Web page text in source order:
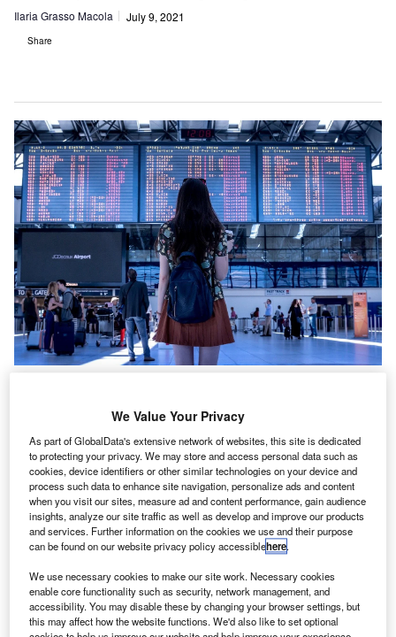
Ilaria Grasso Macola July 9, 2021
Share
T
he UK Government announced yesterday that UK
residents who have received the full NHS vaccination
will not be obliged to quarantine when coming back
from an amber list country.
The decision will be implemented from 19 July – the date
of the UK’s total reopening despite a growing number of
cases – and will include scrapping the recommendation for
people to avoid travelling to amber-list countries.
Go deeper with GlobalData
We Value Your Privacy
As part of GlobalData's extensive network of websites, this site is dedicated
to protecting your privacy. We may store and access personal data such as
cookies, device identifiers or other similar technologies on your device and
process such data to enhance site navigation, personalize ads and content
when you visit our sites, measure ad and content performance, gain audience
insights, analyze our site traffic as well as develop and improve our products
and services. Further information on the cookies we use and their purpose
can be found on our website privacy policy accessiblehere.
We use necessary cookies to make our site work. Necessary cookies
enable core functionality such as security, network management, and
accessibility. You may disable these by changing your browser settings, but
this may affect how the website functions. We'd also like to set optional